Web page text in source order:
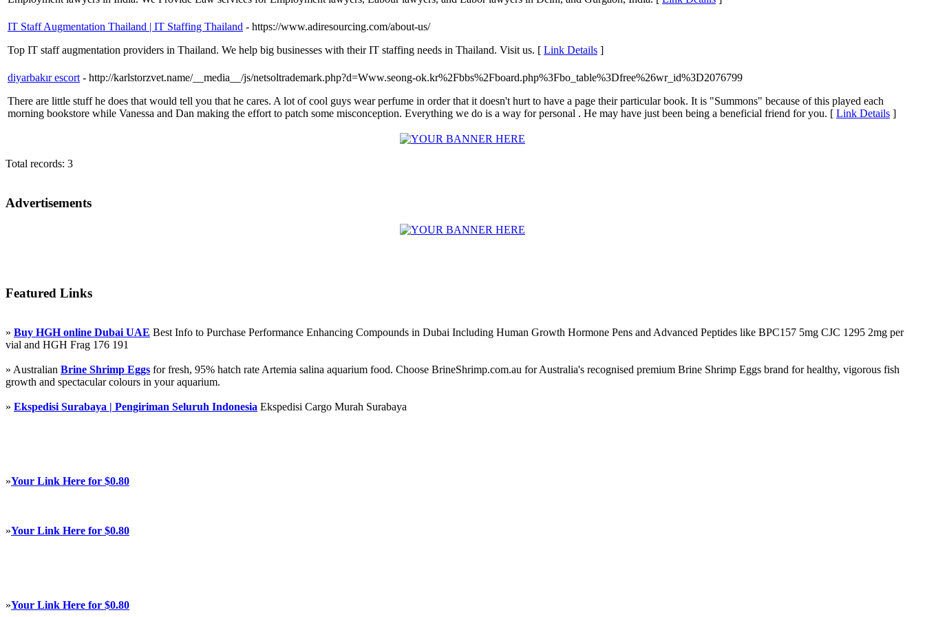
IT Staff Augmentation Thailand | IT Staffing Thailand - https://www.adiresourcing.com/about-us/
Top IT staff augmentation providers in Thailand. We help big businesses with their IT staffing needs in Thailand. Visit us. [ Link Details ]
diyarbakır escort - http://karlstorzvet.name/__media__/js/netsoltrademark.php?d=Www.seong-ok.kr%2Fbbs%2Fboard.php%3Fbo_table%3Dfree%26wr_id%3D2076799
There are little stuff he does that would tell you that he cares. A lot of cool guys wear perfume in order that it doesn't hurt to have a page their particular book. It is "Summons" because of this played each
morning bookstore while Vanessa and Dan making the effort to patch some misconception. Everything we do is a way for personal . He may have just been being a beneficial friend for you. [ Link Details ]
Total records: 3
Advertisements
Featured Links
» Buy HGH online Dubai UAE Best Info to Purchase Performance Enhancing Compounds in Dubai Including Human Growth Hormone Pens and Advanced Peptides like BPC157 5mg CJC 1295 2mg per
vial and HGH Frag 176 191
» Australian Brine Shrimp Eggs for fresh, 95% hatch rate Artemia salina aquarium food. Choose BrineShrimp.com.au for Australia's recognised premium Brine Shrimp Eggs brand for healthy, vigorous fish
growth and spectacular colours in your aquarium.
» Ekspedisi Surabaya | Pengiriman Seluruh Indonesia Ekspedisi Cargo Murah Surabaya
»Your Link Here for $0.80
»Your Link Here for $0.80
»Your Link Here for $0.80